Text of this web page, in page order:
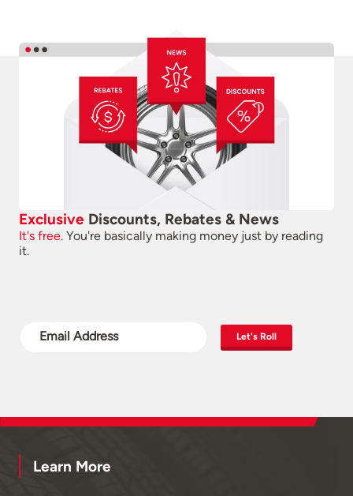
Exclusive Discounts, Rebates & News
It's free. You're basically making money just by reading
it.
Let's Roll
Learn More